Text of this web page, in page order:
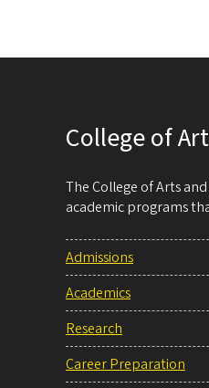
College of
The College of Arts
academic programs
Admissions
Academics
Research
Career Preparation